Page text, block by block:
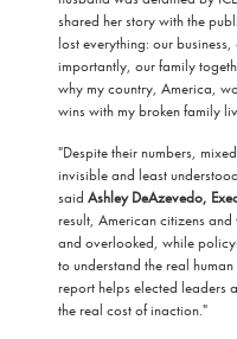
shared her story with the
lost everything: our
importantly, our family
why my country, America,
wins with my broken family
"Despite their numbers,
invisible and least
said Ashley DeAzevedo,
result, American citizens
and overlooked, while
to understand the real
report helps elected leaders
the real cost of inaction."